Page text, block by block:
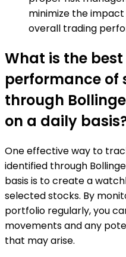
minimize the
overall trading
What is the
performance of
through
on a daily
One effective way to
identified through
basis is to create a
selected stocks. By
portfolio regularly, you
movements and any
that may arise.